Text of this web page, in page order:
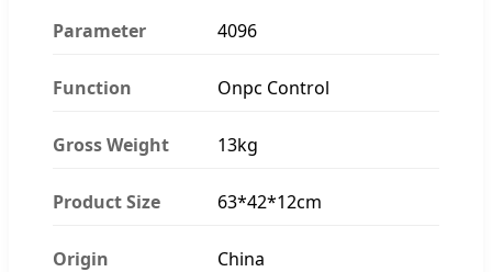
Parameter 4096
Function Onpc Control
Gross Weight 13kg
Product Size 63*42*12cm
Origin China